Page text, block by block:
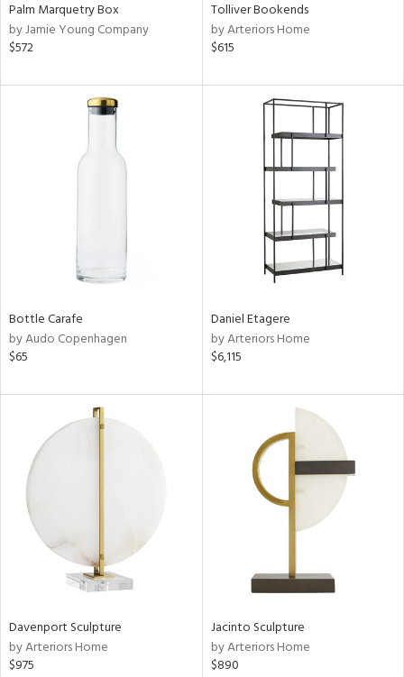
Palm Marquetry Box
by Jamie Young Company
$572
Tolliver Bookends
by Arteriors Home
$615
Bottle Carafe
by Audo Copenhagen
$65
Daniel Etagere
by Arteriors Home
$6,115
Davenport Sculpture
by Arteriors Home
$975
Jacinto Sculpture
by Arteriors Home
$890